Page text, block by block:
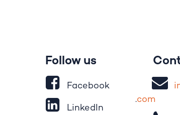
i
.com
Follow us
Facebook
LinkedIn